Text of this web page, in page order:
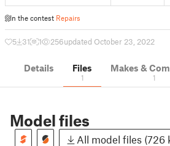
In the contest Repairs
5 31 1 256updated October 23, 2022
Details Files
1
Makes &
1
Model files
All model files (726